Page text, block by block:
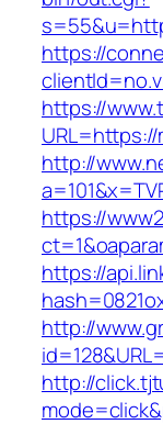
https://
https://
http://
https://
https://
http://
http://